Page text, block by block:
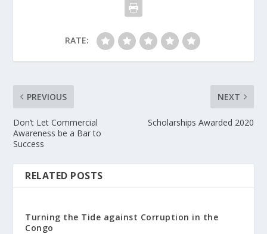
RATE:
PREVIOUS
Don’t Let Commercial
Awareness be a Bar to
Success
NEXT
Scholarships Awarded 2020
RELATED POSTS
Turning the Tide against Corruption in the
Congo